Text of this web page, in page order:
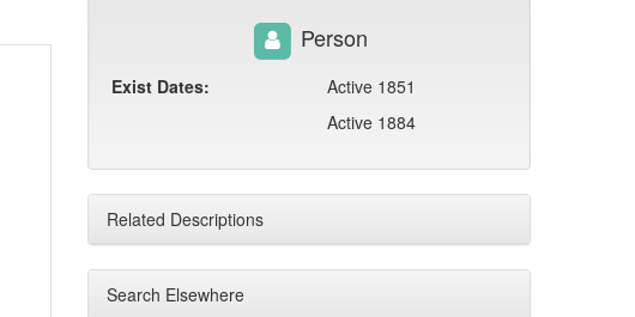
Person
Exist Dates:
Active 1851
Active 1884
Related Descriptions
Search Elsewhere